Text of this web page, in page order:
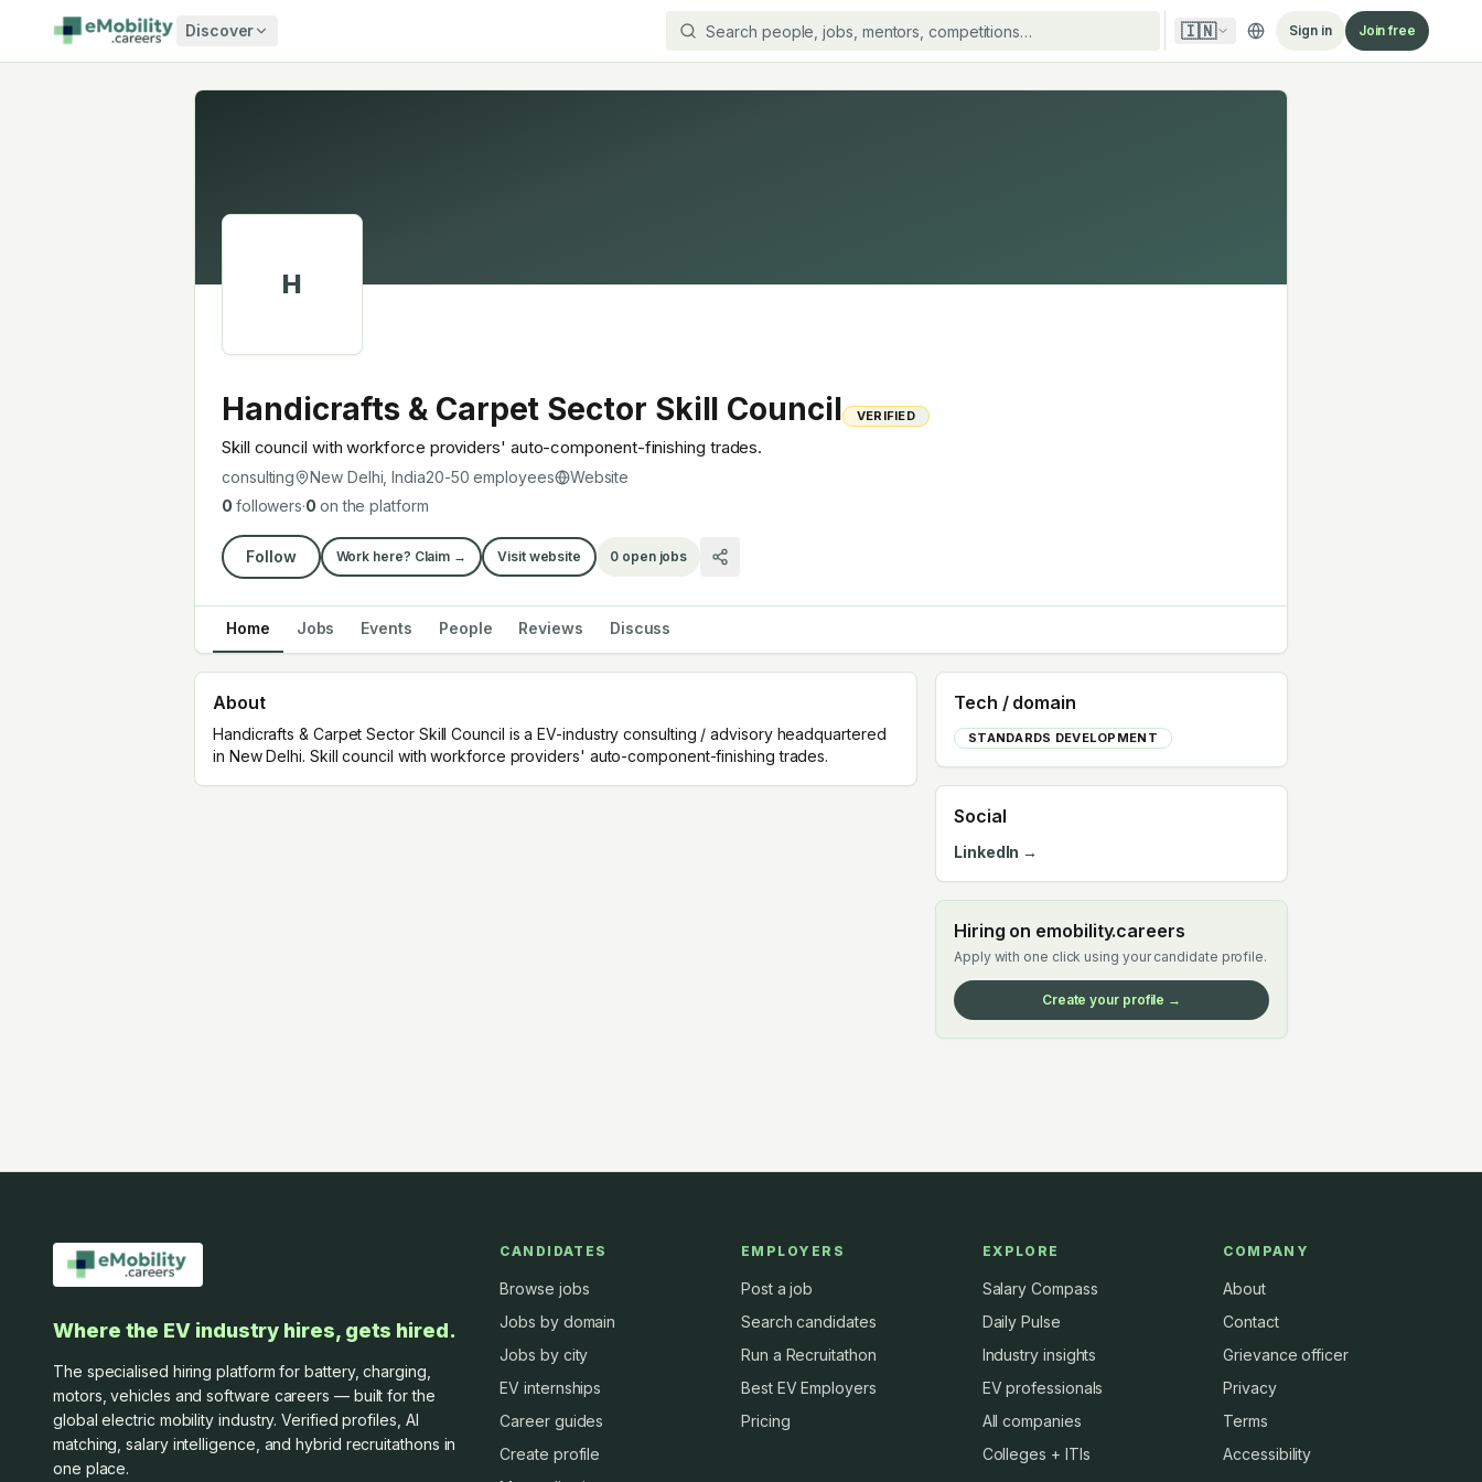
Skip to content
Discover 🇮🇳 Sign in Join free
H
Handicrafts & Carpet Sector Skill Council VERIFIED
Skill council with workforce providers' auto-component-finishing trades.
consulting New Delhi, India20-50 employees
Website
0 followers·0 on the platform
Follow Work here? Claim → Visit website 0open jobs
Home Jobs Events People Reviews Discuss
About
Handicrafts & Carpet Sector Skill Council is a EV-industry consulting / advisory headquartered
in New Delhi. Skill council with workforce providers' auto-component-finishing trades.
Tech / domain
STANDARDS DEVELOPMENT
Social
LinkedIn →
Hiring on emobility.careers
Apply with one click using your candidate profile.
Create your profile →
Where the EV industry hires, gets hired.
The specialised hiring platform for battery, charging,
motors, vehicles and software careers — built for the
global electric mobility industry. Verified profiles, AI
matching, salary intelligence, and hybrid recruitathons in
one place.
CANDIDATES
Browse jobs
Jobs by domain
Jobs by city
EV internships
Career guides
Create profile
EMPLOYERS
Post a job
Search candidates
Run a Recruitathon
Best EV Employers
Pricing
EXPLORE
Salary Compass
Daily Pulse
Industry insights
EV professionals
All companies
Colleges + ITIs
COMPANY
About
Contact
Grievance officer
Privacy
Terms
Accessibility